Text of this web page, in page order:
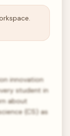
innovation
student in
about
(CS) as